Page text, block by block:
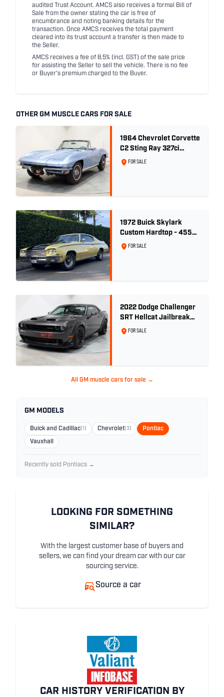
audited Trust Account. AMCS also receives a formal Bill of
Sale from the owner stating the car is free of
encumbrance and noting banking details for the
transaction. Once AMCS receives the total payment
cleared into its trust account a transfer is then made to
the Seller.
AMCS receives a fee of 8.5% (incl. GST) of the sale price
for assisting the Seller to sell the vehicle. There is no fee
or Buyer's premium charged to the Buyer.
OTHER GM MUSCLE CARS FOR SALE
1964 Chevrolet Corvette
C2 Sting Ray 327ci
'Fuelie' - Silver Blue
FOR SALE
1972 Buick Skylark
Custom Hardtop - 455ci
GSX Tribute - Bamboo
FOR SALE
2022 Dodge Challenger
SRT Hellcat Jailbreak
Widebody RHD -
FOR SALE
All GM muscle cars for sale →
GM MODELS
Buick and Cadillac (1) Chevrolet (3) Pontiac
Vauxhall
Recently sold Pontiacs →
LOOKING FOR SOMETHING
SIMILAR?
With the largest customer base of buyers and
sellers, we can find your dream car with our car
sourcing service.
Source a car
CAR HISTORY VERIFICATION BY